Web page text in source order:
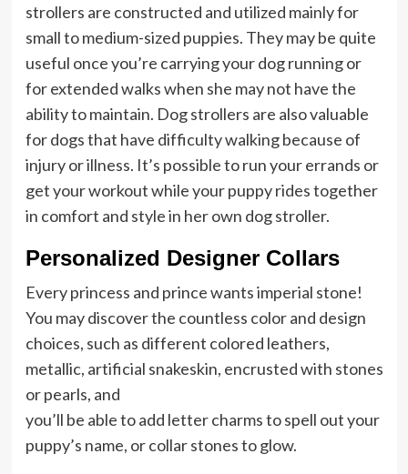
strollers are constructed and utilized mainly for
small to medium-sized puppies. They may be quite
useful once you’re carrying your dog running or
for extended walks when she may not have the
ability to maintain. Dog strollers are also valuable
for dogs that have difficulty walking because of
injury or illness. It’s possible to run your errands or
get your workout while your puppy rides together
in comfort and style in her own dog stroller.
Personalized Designer Collars
Every princess and prince wants imperial stone!
You may discover the countless color and design
choices, such as different colored leathers,
metallic, artificial snakeskin, encrusted with stones
or pearls, and
you’ll be able to add letter charms to spell out your
puppy’s name, or collar stones to glow.